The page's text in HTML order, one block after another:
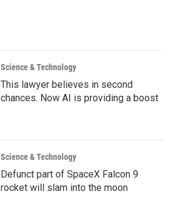
Science & Technology
This lawyer believes in second
chances. Now AI is providing a boost
Science & Technology
Defunct part of SpaceX Falcon 9
rocket will slam into the moon